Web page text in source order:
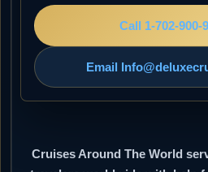
Call 1-702-900-
Email
Cruises Around The World